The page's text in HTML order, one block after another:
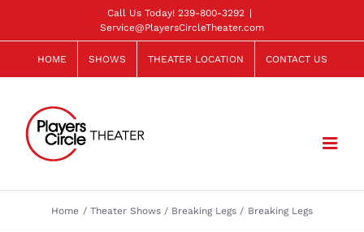
content
Call Us Today! 239-800-3292 |
Service@PlayersCircleTheater.com
HOME SHOWS THEATER LOCATION CONTACT US
Home Theater Shows Breaking Legs Breaking Legs